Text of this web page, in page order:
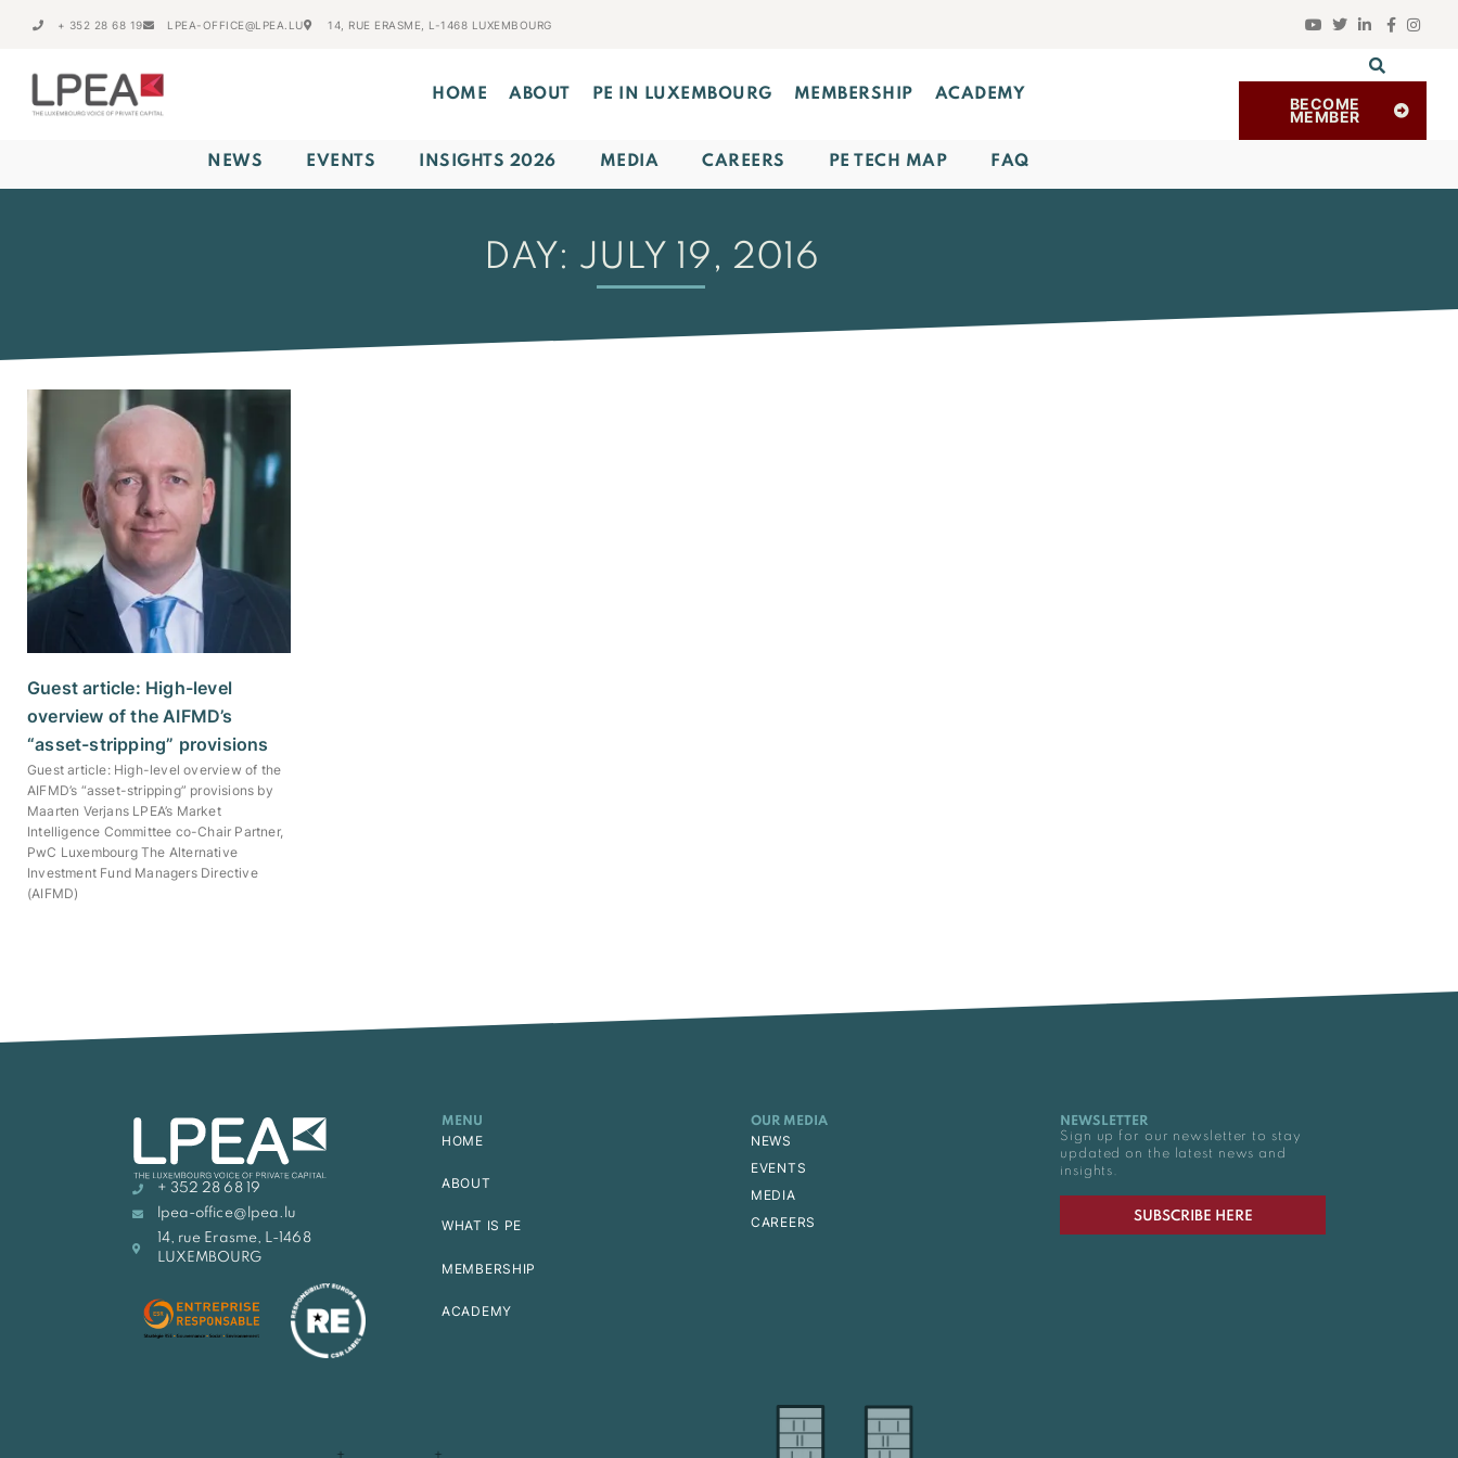
+ 352 28 68 19 LPEA-OFFICE@LPEA.LU 14, RUE ERASME, L-1468 LUXEMBOURG
HOME ABOUT PE IN LUXEMBOURG MEMBERSHIP ACADEMY BECOME
MEMBER
NEWS EVENTS INSIGHTS 2026 MEDIA CAREERS PE TECH MAP FAQ
DAY: JULY 19, 2016
Guest article: High-level
overview of the AIFMD’s
“asset-stripping” provisions
Guest article: High-level overview of the
AIFMD’s “asset-stripping” provisions by
Maarten Verjans LPEA’s Market
Intelligence Committee co-Chair Partner,
PwC Luxembourg The Alternative
Investment Fund Managers Directive
(AIFMD)
+ 352 28 68 19
lpea-office@lpea.lu
14, rue Erasme, L-1468
LUXEMBOURG
MENU
HOME
ABOUT
WHAT IS PE
MEMBERSHIP
ACADEMY
OUR MEDIA
NEWS
EVENTS
MEDIA
CAREERS
NEWSLETTER
Sign up for our newsletter to stay
updated on the latest news and
insights.
SUBSCRIBE HERE